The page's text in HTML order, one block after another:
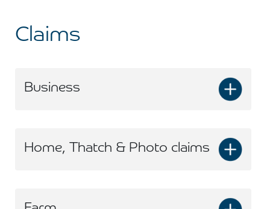
Claims
Business
Home, Thatch & Photo claims